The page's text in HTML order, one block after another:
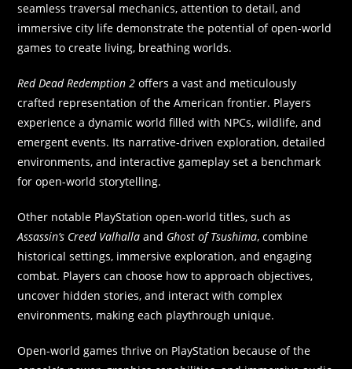
seamless traversal mechanics, attention to detail, and
immersive city life demonstrate the potential of open-world
games to create living, breathing worlds.
Red Dead Redemption 2 offers a vast and meticulously
crafted representation of the American frontier. Players
experience a dynamic world filled with NPCs, wildlife, and
emergent events. Its narrative-driven exploration, detailed
environments, and interactive gameplay set a benchmark
for open-world storytelling.
Other notable PlayStation open-world titles, such as
Assassin’s Creed Valhalla and Ghost of Tsushima, combine
historical settings, immersive exploration, and engaging
combat. Players can choose how to approach objectives,
uncover hidden stories, and interact with complex
environments, making each playthrough unique.
Open-world games thrive on PlayStation because of the